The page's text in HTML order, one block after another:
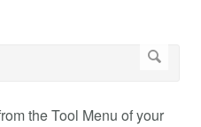
the Tool Menu of your